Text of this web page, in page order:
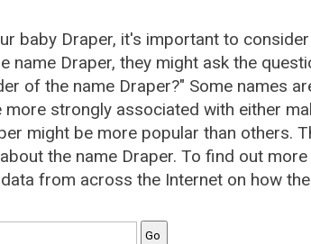
baby Draper, it's important to
name Draper, they might ask the
of the name Draper?" Some names
more strongly associated with either
might be more popular than others.
the name Draper. To find out
from across the Internet on how